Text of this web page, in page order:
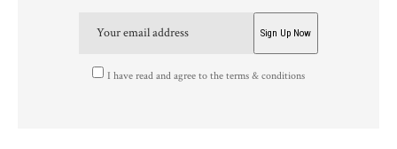
I have read and agree to the terms & conditions